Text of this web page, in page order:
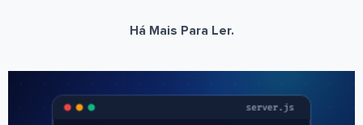
Há Mais Para Ler.